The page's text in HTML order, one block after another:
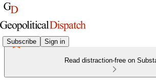
Subscribe Sign in
Read distraction-free on